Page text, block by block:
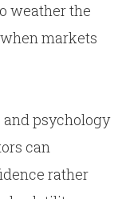
weather the
markets
psychology
can
rather